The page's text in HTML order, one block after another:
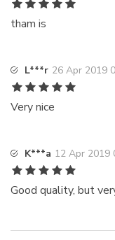
tham is
L***r 26 Apr 2019
Very nice
K***a 12 Apr 2019
Good quality, but